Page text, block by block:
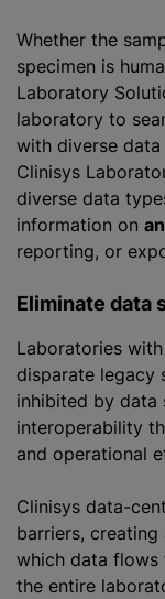
Whether the
specimen is
Laboratory
laboratory to
with diverse
Clinisys
diverse data
information on
reporting, or
Eliminate data
Laboratories
disparate legacy
inhibited by data
interoperability
and operational
Clinisys data-
barriers,
which data flows
the entire